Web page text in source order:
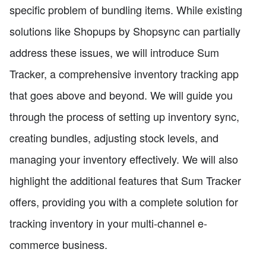
specific problem of bundling items. While existing
solutions like Shopups by Shopsync can partially
address these issues, we will introduce Sum
Tracker, a comprehensive inventory tracking app
that goes above and beyond. We will guide you
through the process of setting up inventory sync,
creating bundles, adjusting stock levels, and
managing your inventory effectively. We will also
highlight the additional features that Sum Tracker
offers, providing you with a complete solution for
tracking inventory in your multi-channel e-
commerce business.